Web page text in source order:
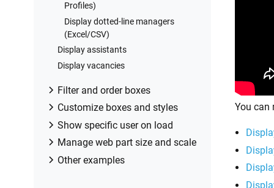
service
Profiles)
Display dotted-line managers
(Excel/CSV)
Display assistants
Display vacancies
Filter and order boxes
Create and manage filtered views
Order employees boxes using a
Group employees boxes using a
custom field
Customize boxes and styles
Format boxes conditionally
Customize box HTML template and
Display awards and conditionally
Show specific user on load
Drill down to specific box using URL
parameter
Manage web part size and scale
Open Org Chart in full-screen mode
Other examples
You can